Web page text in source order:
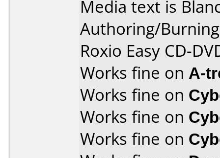
Media text is
Authoring/
Roxio Easy CD-
Works fine on A-
Works fine on
Works fine on
Works fine on